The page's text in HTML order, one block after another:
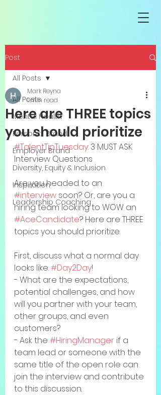
Post
All Posts
Mental Health
Personal Brand
Employer Brand
Diversity, Equity & Inclusion
Inspiration
Leadership Coaching
All Posts
Here are THREE topics
you should prioritize
Mark Reyna
1 min read
#TalentTipTuesday: 3 MUST ASK
Interview Questions
Are you headed to an
#interview soon? Or, are you a
hiring team looking to WOW an
#AceCandidate? Here are THREE
topics you should prioritize.
First, discuss what a normal day
looks like. #Day2Day!
- What are the expectations,
potential challenges, and how
will you partner with your team,
other groups, and even
customers?
- Ask the #HiringManager if a
team lead or someone with the
same title of the open role can
join the interview and contribute
to this discussion.